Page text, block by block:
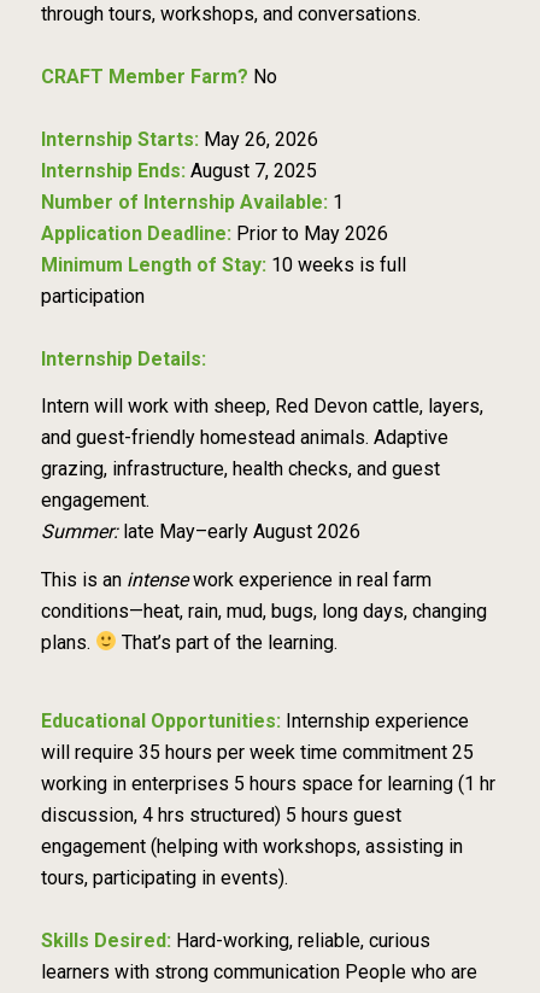
through tours, workshops, and conversations.
CRAFT Member Farm? No
Internship Starts: May 26, 2026
Internship Ends: August 7, 2025
Number of Internship Available: 1
Application Deadline: Prior to May 2026
Minimum Length of Stay: 10 weeks is full
participation
Internship Details:
Intern will work with sheep, Red Devon cattle, layers,
and guest-friendly homestead animals. Adaptive
grazing, infrastructure, health checks, and guest
engagement.
Summer:late May–early August 2026
This is an intensework experience in real farm
conditions—heat, rain, mud, bugs, long days, changing
plans.
That’s part of the learning.
Educational Opportunities: Internship experience
will require 35 hours per week time commitment 25
working in enterprises 5 hours space for learning (1 hr
discussion, 4 hrs structured) 5 hours guest
engagement (helping with workshops, assisting in
tours, participating in events).
Skills Desired: Hard-working, reliable, curious
learners with strong communication People who are